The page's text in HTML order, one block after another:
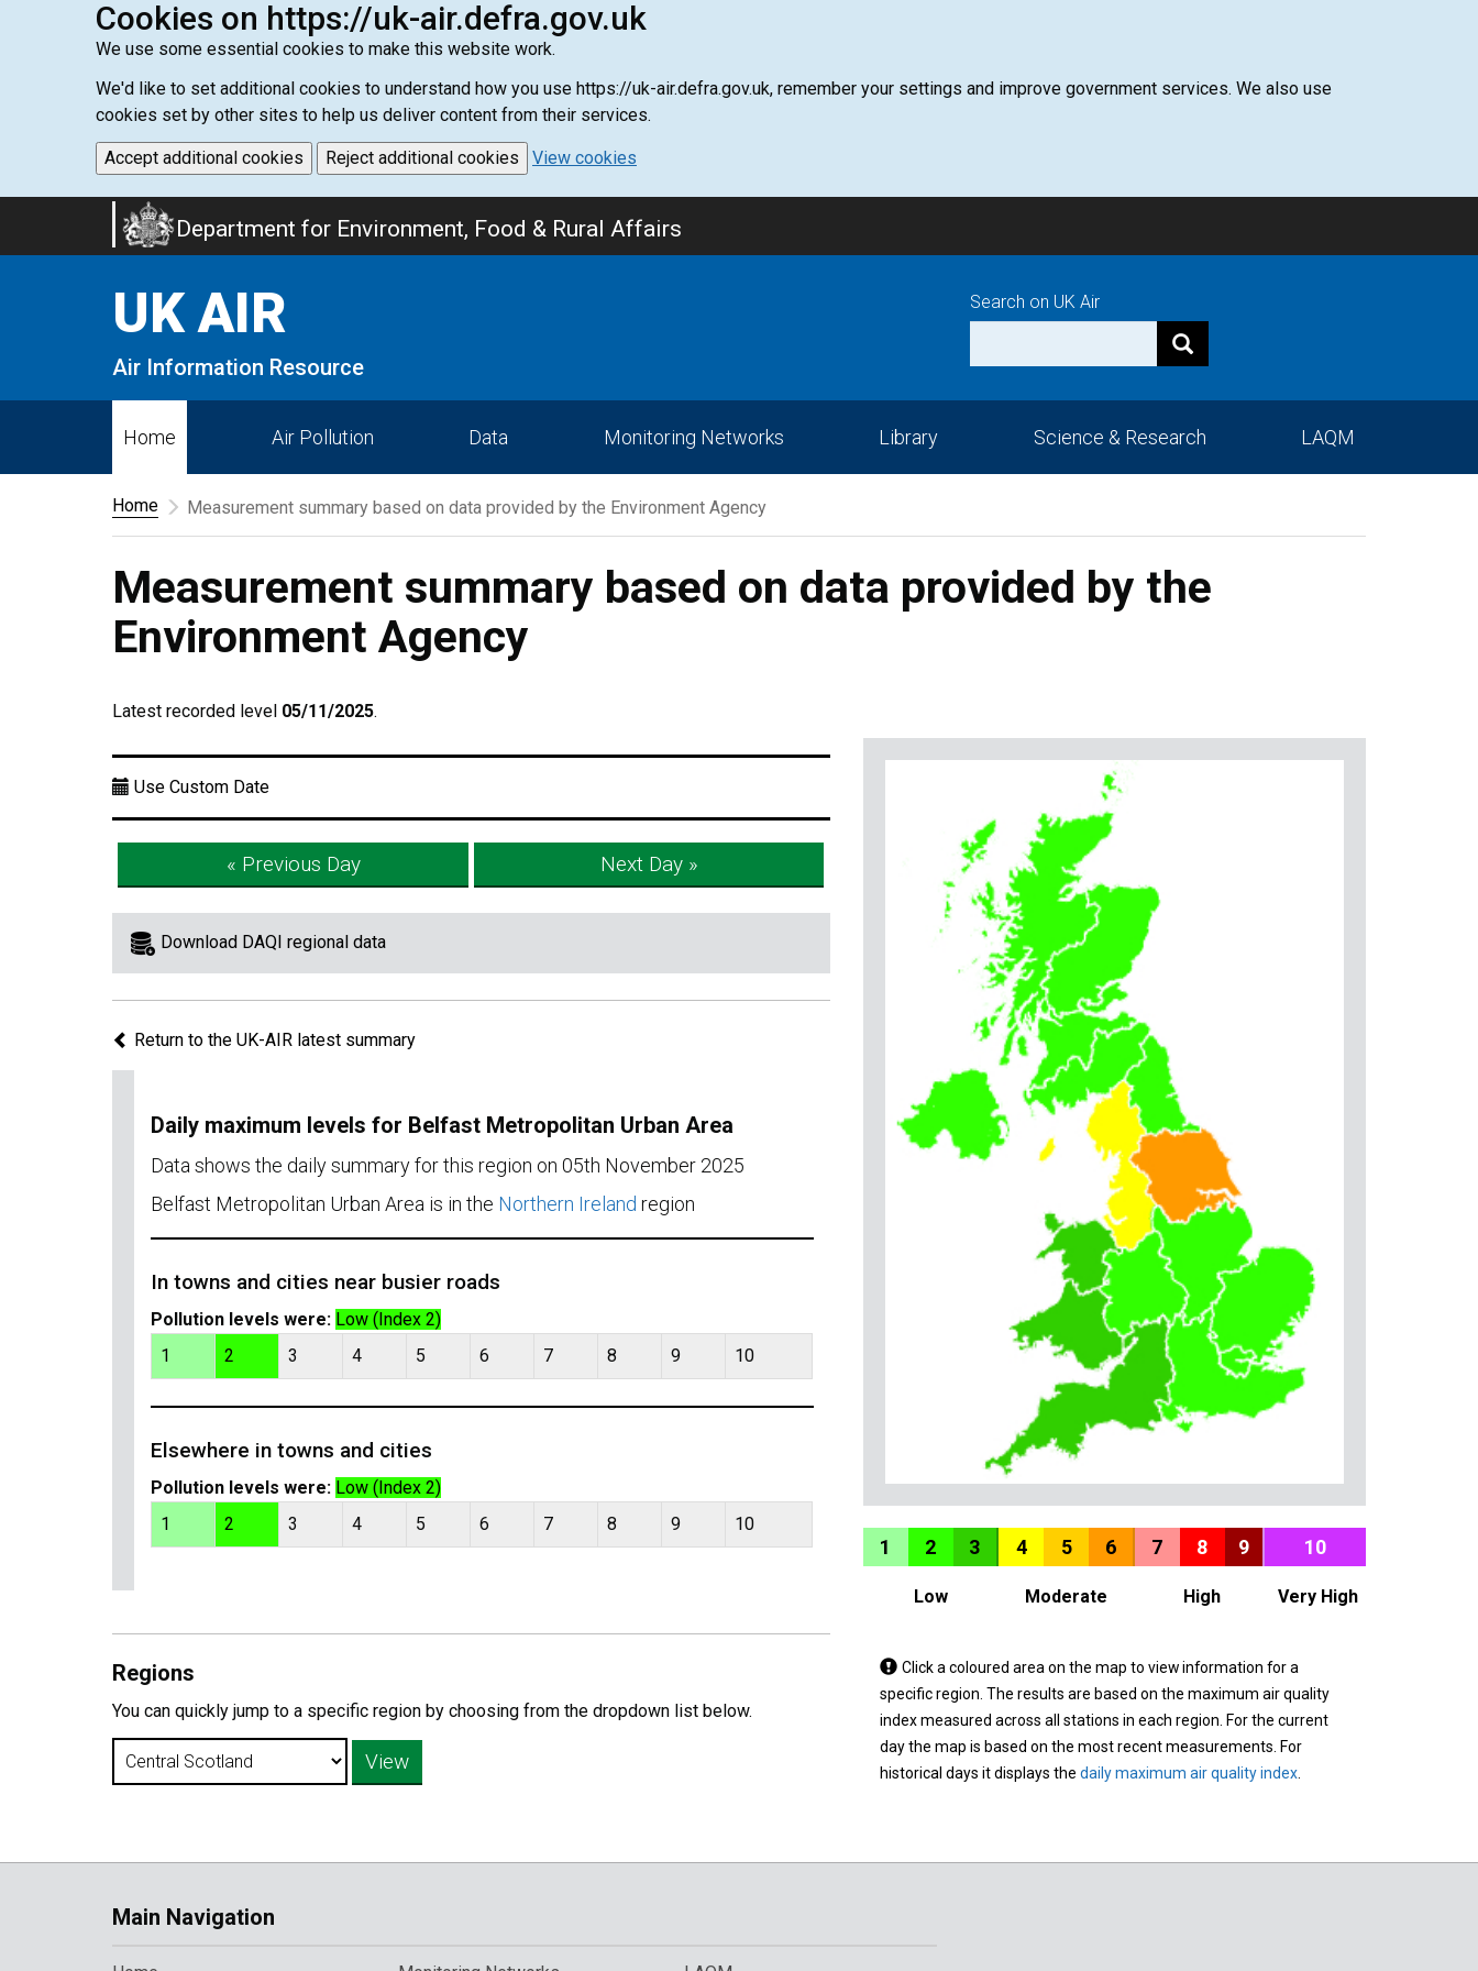
Cookies on https://uk-air.defra.gov.uk
We use some essential cookies to make this website work.
We'd like to set additional cookies to understand how you use https://uk-air.defra.gov.uk, remember your settings and improve government services. We also use
cookies set by other sites to help us deliver content from their services.
Accept additional cookies Reject additional cookies View cookies
Department for Environment, Food & Rural Affairs
UK AIR
Air Information Resource
Search on UK Air
Home Air Pollution Data Monitoring Networks Library Science & Research LAQM
Home Measurement summary based on data provided by the Environment Agency
Measurement summary based on data provided by the
Environment Agency
Latest recorded level 05/11/2025.
Use Custom Date
« Previous Day Next Day »
1 2 3 4 5 6 7 8 9 10
Low Moderate High Very High
Tap
a
coloured
area
on
Click a coloured area on the map to view information for a
specific region. The results are based on the maximum air quality
index measured across all stations in each region. For the current
day the map is based on the most recent measurements. For
historical days it displays the daily maximum air quality index.
Download DAQI regional data
Return to the UK-AIR latest summary
Daily maximum levels for Belfast Metropolitan Urban Area
Data shows the daily summary for this region on 05th November 2025
Belfast Metropolitan Urban Area is in the Northern Ireland region
In towns and cities near busier roads
Pollution levels were: Low (Index 2)
1
2 3 4 5 6 7 8 9 10
Elsewhere in towns and cities
Pollution levels were: Low (Index 2)
1
2 3 4 5 6 7 8 9 10
Regions
You can quickly jump to a specific region by choosing from the dropdown list below.
Main Navigation